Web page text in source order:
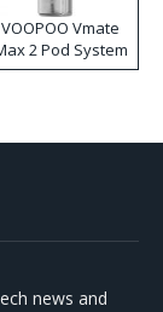
VOOPOO Vmate
2 Pod System
Kit
news and